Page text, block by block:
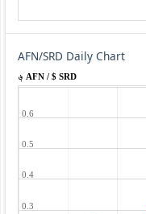
AFN/SRD Daily Chart
؋ AFN / $ SRD
0.3
0.4
0.5
0.6